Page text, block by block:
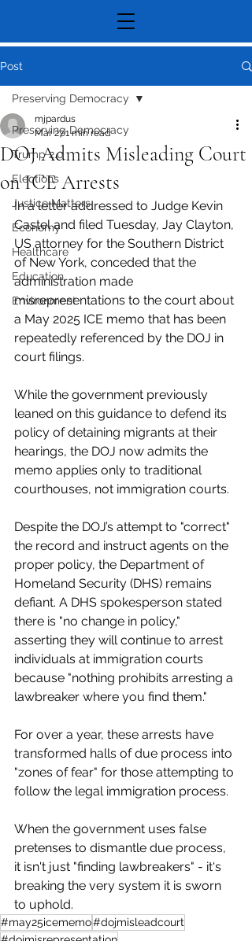
Post
Preserving Democracy
Trump 2.0
Elections
Justice Matters
Economy
Healthcare
Education
Environment
Preserving Democracy
DOJ Admits Misleading Court
on ICE Arrests
mjpardus
Mar 271 min read
In a letter addressed to Judge Kevin
Castel and filed Tuesday, Jay Clayton,
US attorney for the Southern District
of New York, conceded that the
administration made
misrepresentations to the court about
a May 2025 ICE memo that has been
repeatedly referenced by the DOJ in
court filings.
While the government previously
leaned on this guidance to defend its
policy of detaining migrants at their
hearings, the DOJ now admits the
memo applies only to traditional
courthouses, not immigration courts.
Despite the DOJ’s attempt to "correct"
the record and instruct agents on the
proper policy, the Department of
Homeland Security (DHS) remains
defiant. A DHS spokesperson stated
there is "no change in policy,"
asserting they will continue to arrest
individuals at immigration courts
because "nothing prohibits arresting a
lawbreaker where you find them."
For over a year, these arrests have
transformed halls of due process into
"zones of fear" for those attempting to
follow the legal immigration process.
When the government uses false
pretenses to dismantle due process,
it isn't just "finding lawbreakers" - it‘s
breaking the very system it is sworn
to uphold.
#may25icememo#dojmisleadcourt